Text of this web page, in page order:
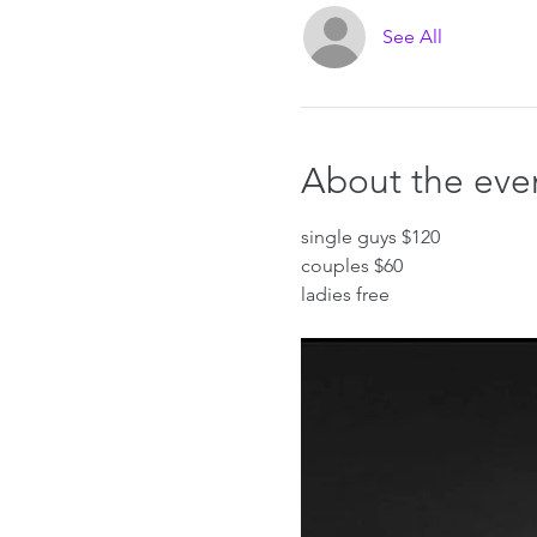
See All
About the
single guys $120
couples $60
ladies free